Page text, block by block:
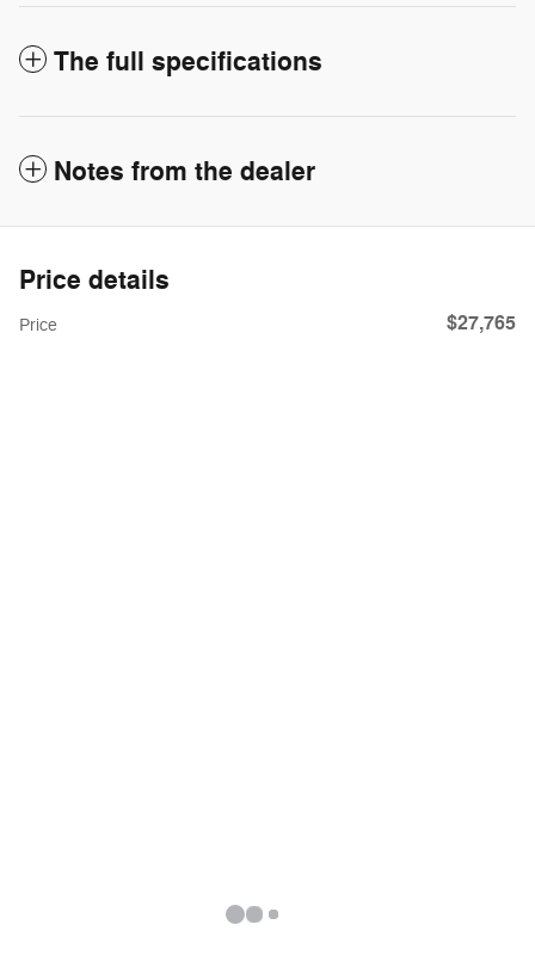
The full specifications
Notes from the dealer
Price details
Price $27,765